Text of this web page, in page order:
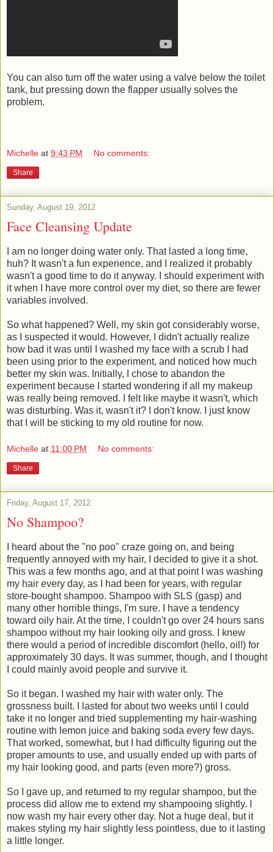
You can also turn off the water using a valve below the toilet
tank, but pressing down the flapper usually solves the
problem.
Michelle at 9:43 PM No comments:
Share
Sunday, August 19, 2012
Face Cleansing Update
I am no longer doing water only. That lasted a long time,
huh? It wasn't a fun experience, and I realized it probably
wasn't a good time to do it anyway. I should experiment with
it when I have more control over my diet, so there are fewer
variables involved.
So what happened? Well, my skin got considerably worse,
as I suspected it would. However, I didn't actually realize
how bad it was until I washed my face with a scrub I had
been using prior to the experiment, and noticed how much
better my skin was. Initially, I chose to abandon the
experiment because I started wondering if all my makeup
was really being removed. I felt like maybe it wasn't, which
was disturbing. Was it, wasn't it? I don't know. I just know
that I will be sticking to my old routine for now.
Michelle at 11:00 PM No comments:
Share
Friday, August 17, 2012
No Shampoo?
I heard about the "no poo" craze going on, and being
frequently annoyed with my hair, I decided to give it a shot.
This was a few months ago, and at that point I was washing
my hair every day, as I had been for years, with regular
store-bought shampoo. Shampoo with SLS (gasp) and
many other horrible things, I'm sure. I have a tendency
toward oily hair. At the time, I couldn't go over 24 hours sans
shampoo without my hair looking oily and gross. I knew
there would a period of incredible discomfort (hello, oil!) for
approximately 30 days. It was summer, though, and I thought
I could mainly avoid people and survive it.
So it began. I washed my hair with water only. The
grossness built. I lasted for about two weeks until I could
take it no longer and tried supplementing my hair-washing
routine with lemon juice and baking soda every few days.
That worked, somewhat, but I had difficulty figuring out the
proper amounts to use, and usually ended up with parts of
my hair looking good, and parts (even more?) gross.
So I gave up, and returned to my regular shampoo, but the
process did allow me to extend my shampooing slightly. I
now wash my hair every other day. Not a huge deal, but it
makes styling my hair slightly less pointless, due to it lasting
a little longer.